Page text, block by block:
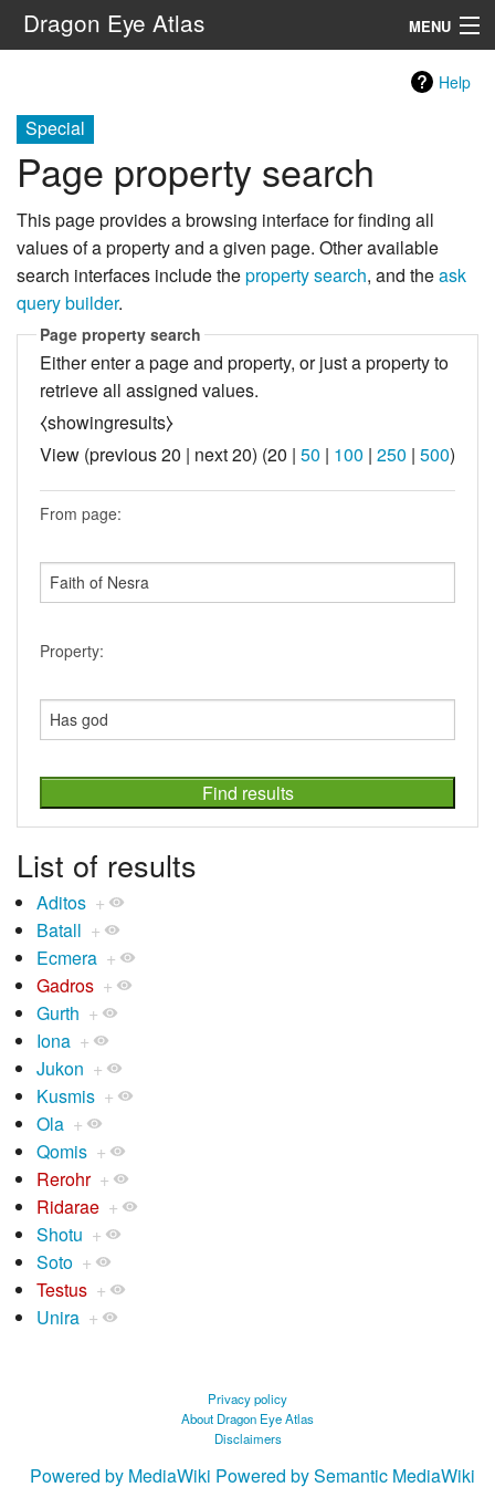
Dragon Eye Atlas MENU
Help
Special
Page property search
This page provides a browsing interface for finding all
values of a property and a given page. Other available
search interfaces include theproperty search, and theask
query builder.
Page property search
Either enter a page and property, or just a property to
retrieve all assigned values.
⧼showingresults⧽
View (previous 20 | next 20) (20 | 50 | 100 | 250 | 500)
From page:
Property:
List of results
Aditos +
Batall +
Ecmera +
Gadros +
Gurth +
Iona +
Jukon +
Kusmis +
Ola +
Qomis +
Rerohr +
Ridarae +
Shotu +
Soto +
Testus +
Unira +
Privacy policy
About Dragon Eye Atlas
Disclaimers
Powered by MediaWiki Powered by Semantic MediaWiki